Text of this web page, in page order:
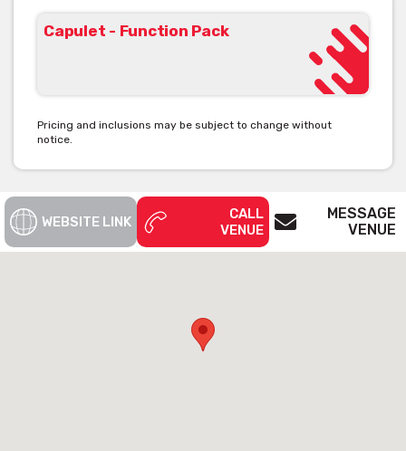
Capulet - Function Pack
Pricing and inclusions may be subject to change without
notice.
WEBSITE LINK
CALL
VENUE
MESSAGE
VENUE